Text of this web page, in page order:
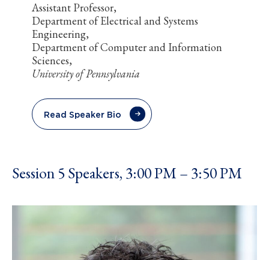
Assistant Professor,
Department of Electrical and Systems
Engineering,
Department of Computer and Information
Sciences,
University of Pennsylvania
Read Speaker Bio
Session 5 Speakers, 3:00 PM – 3:50 PM